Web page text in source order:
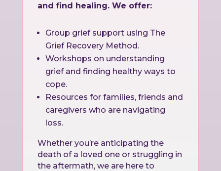
and find healing. We offer:
Group grief support using The
Grief Recovery Method.
Workshops on understanding
grief and finding healthy ways to
cope.
Resources for families, friends and
caregivers who are navigating
loss.
Whether you’re anticipating the
death of a loved one or struggling in
the aftermath, we are here to